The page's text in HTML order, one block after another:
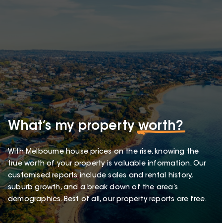
What’s my propertyworth?
With Melbourne house prices on the rise, knowing the
true worth of your property is valuable information. Our
customised reports include sales and rental history,
suburb growth, and a break down of the area’s
demographics. Best of all, our property reports are free.